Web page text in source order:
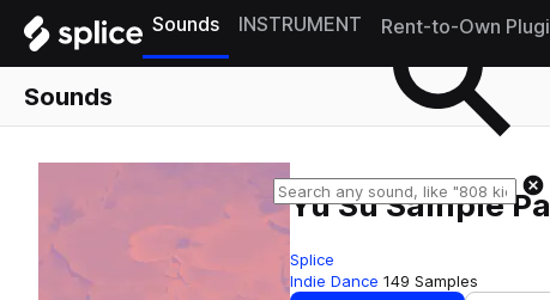
Sounds INSTRUMENT Rent-to-Own
Sounds
Yu Su Sample
Splice
Indie Dance 149 Samples